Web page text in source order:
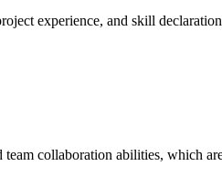
experience, and skill
team collaboration abilities, which